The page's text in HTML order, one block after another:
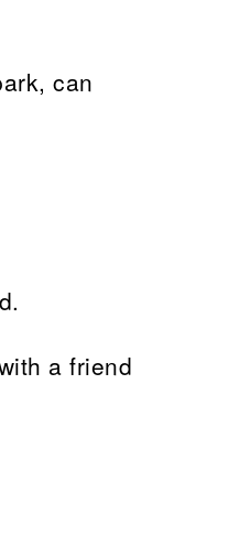
can
a friend